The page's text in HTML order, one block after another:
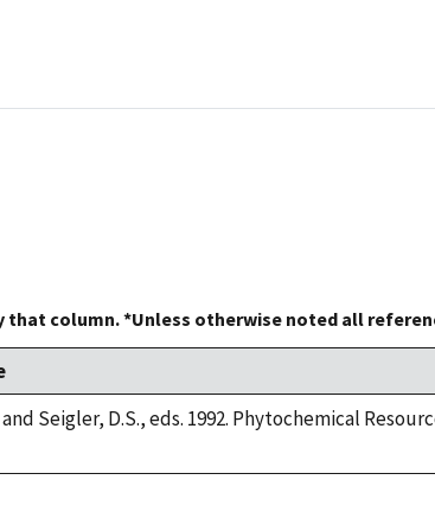
column. *Unless otherwise noted all
Seigler, D.S., eds. 1992. Phytochemical